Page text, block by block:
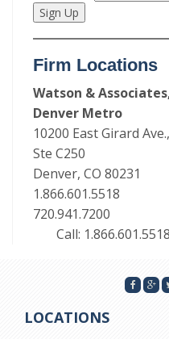
Firm Locations
Watson &
Denver Metro
10200 East Girard Ave.,
Ste C250
Denver, CO 80231
1.866.601.5518
720.941.7200
Call:
LOCATIONS